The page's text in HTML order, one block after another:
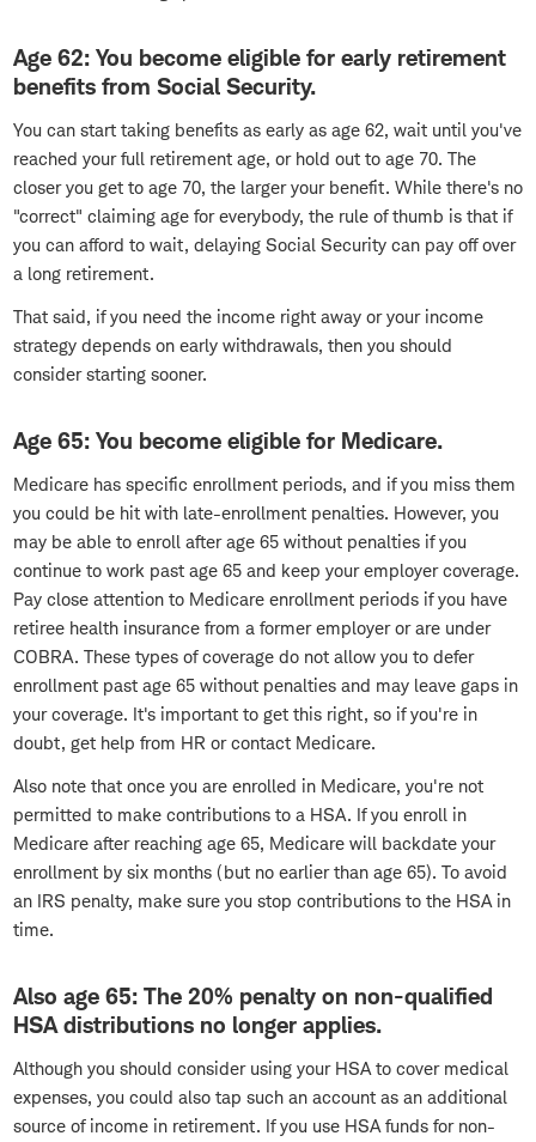
Age 62: You become eligible for early retirement
benefits from Social Security.
You can start taking benefits as early as age 62, wait until you've
reached your full retirement age, or hold out to age 70. The
closer you get to age 70, the larger your benefit. While there's no
"correct" claiming age for everybody, the rule of thumb is that if
you can afford to wait, delaying Social Security can pay off over
a long retirement.
That said, if you need the income right away or your income
strategy depends on early withdrawals, then you should
consider starting sooner.
Age 65: You become eligible for Medicare.
Medicare has specific enrollment periods, and if you miss them
you could be hit with late-enrollment penalties. However, you
may be able to enroll after age 65 without penalties if you
continue to work past age 65 and keep your employer coverage.
Pay close attention to Medicare enrollment periods if you have
retiree health insurance from a former employer or are under
COBRA. These types of coverage do not allow you to defer
enrollment past age 65 without penalties and may leave gaps in
your coverage. It's important to get this right, so if you're in
doubt, get help from HR or contact Medicare.
Also note that once you are enrolled in Medicare, you're not
permitted to make contributions to a HSA. If you enroll in
Medicare after reaching age 65, Medicare will backdate your
enrollment by six months (but no earlier than age 65). To avoid
an IRS penalty, make sure you stop contributions to the HSA in
time.
Also age 65: The 20% penalty on non-qualified
HSA distributions no longer applies.
Although you should consider using your HSA to cover medical
expenses, you could also tap such an account as an additional
source of income in retirement. If you use HSA funds for non-